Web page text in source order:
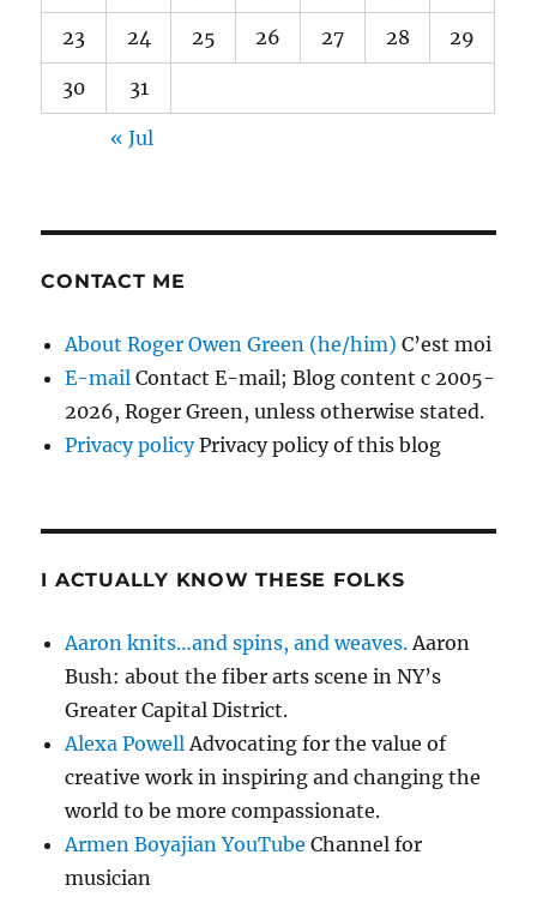
23 24 25 26 27 28 29
30 31
« Jul
CONTACT ME
About Roger Owen Green (he/him) C’est moi
E-mail Contact E-mail; Blog content c 2005-
2026, Roger Green, unless otherwise stated.
Privacy policyPrivacy policy of this blog
I ACTUALLY KNOW THESE FOLKS
Aaron knits…and spins, and weaves. Aaron
Bush: about the fiber arts scene in NY’s
Greater Capital District.
Alexa Powell Advocating for the value of
creative work in inspiring and changing the
world to be more compassionate.
Armen Boyajian YouTube Channel for
musician